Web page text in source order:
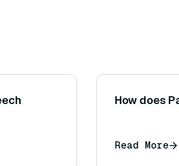
How does
Read More